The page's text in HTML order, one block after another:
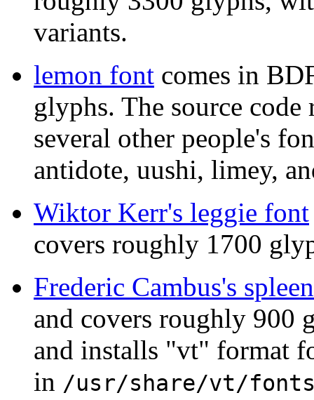
variants.
lemon font comes in
glyphs. The source
several other people's
antidote, uushi, limey,
Wiktor Kerr's leggie font
covers roughly 1700
Frederic Cambus's
and covers roughly 900
and installs "vt" format
in /usr/share/vt/